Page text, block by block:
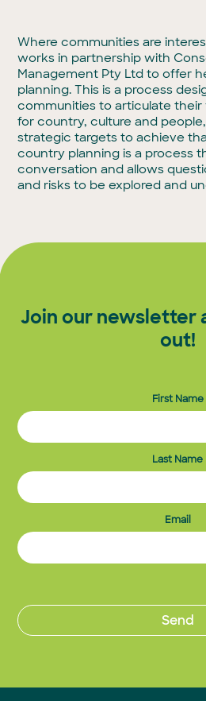
Where communities are
works in partnership with
Management Pty Ltd to offer
planning. This is a process
communities to articulate their
for country, culture and
strategic targets to achieve
country planning is a process
conversation and allows
and risks to be explored and
Join our newsletter
out!
First Name
Last Name
Email